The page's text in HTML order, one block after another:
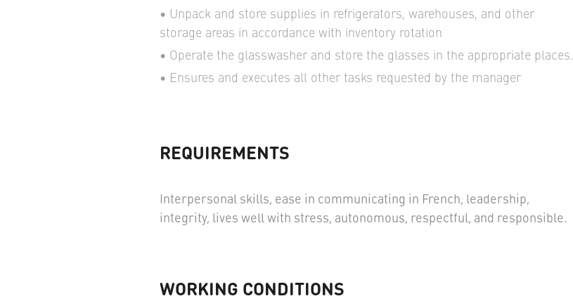
Unpack and store supplies in refrigerators, warehouses, and other
storage areas in accordance with inventory rotation
Operate the glasswasher and store the glasses in the appropriate places.
Ensures and executes all other tasks requested by the manager
REQUIREMENTS
Interpersonal skills, ease in communicating in French, leadership,
integrity, lives well with stress, autonomous, respectful, and responsible.
WORKING CONDITIONS